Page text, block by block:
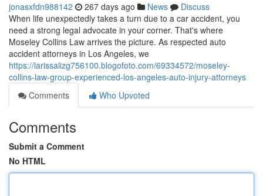
jonasxfdn988142 267 days ago News
Discuss
When life unexpectedly takes a turn due to a car accident, you
need a strong legal advocate in your corner. That's where
Moseley Collins Law arrives the picture. As respected auto
accident attorneys in Los Angeles, we
https://larissalizg756100.blogofoto.com/69334572/moseley-
collins-law-group-experienced-los-angeles-auto-injury-attorneys
Comments
Who Upvoted
Comments
Submit a Comment
No HTML